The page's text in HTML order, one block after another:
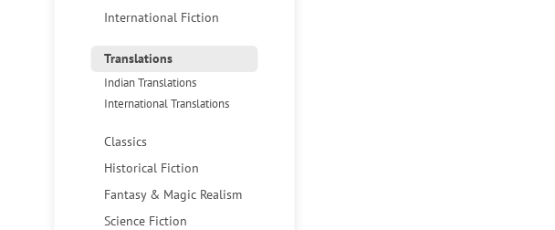
International Fiction
Translations
Indian Translations
International Translations
Classics
Historical Fiction
Fantasy & Magic Realism
Science Fiction